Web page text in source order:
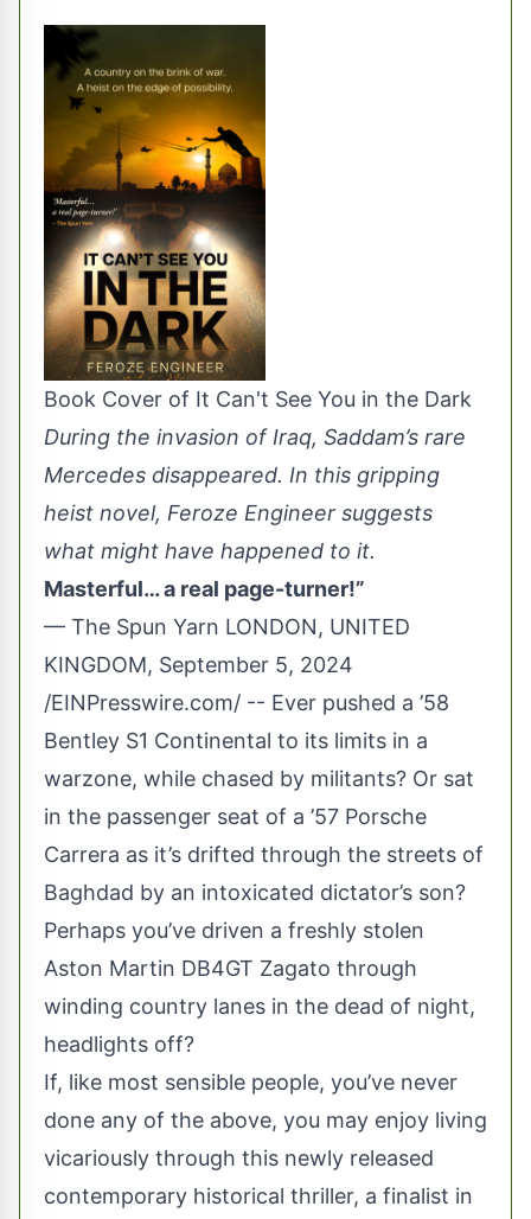
Book Cover of It Can't See You in the Dark
During the invasion of Iraq, Saddam’s rare
Mercedes disappeared. In this gripping
heist novel, Feroze Engineer suggests
what might have happened to it.
Masterful… a real page-turner!”
— The Spun Yarn LONDON, UNITED
KINGDOM, September 5, 2024
/EINPresswire.com/ -- Ever pushed a ’58
Bentley S1 Continental to its limits in a
warzone, while chased by militants? Or sat
in the passenger seat of a ’57 Porsche
Carrera as it’s drifted through the streets of
Baghdad by an intoxicated dictator’s son?
Perhaps you’ve driven a freshly stolen
Aston Martin DB4GT Zagato through
winding country lanes in the dead of night,
headlights off?
If, like most sensible people, you’ve never
done any of the above, you may enjoy living
vicariously through this newly released
contemporary historical thriller, a finalist in